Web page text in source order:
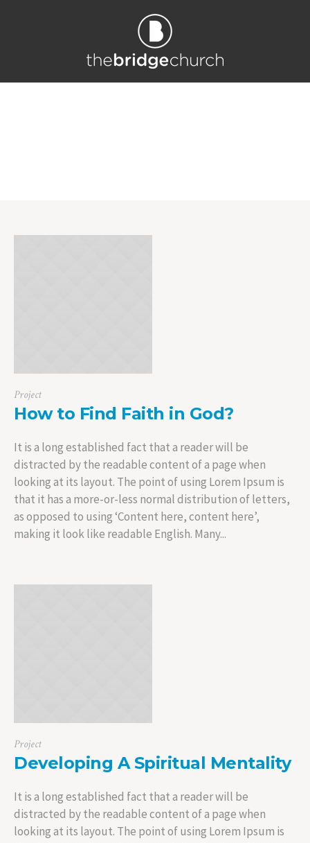
Project
How to Find Faith in God?
It is a long established fact that a reader will be
distracted by the readable content of a page when
looking at its layout. The point of using Lorem Ipsum is
that it has a more-or-less normal distribution of letters,
as opposed to using ‘Content here, content here’,
making it look like readable English. Many...
Project
Developing A Spiritual Mentality
It is a long established fact that a reader will be
distracted by the readable content of a page when
looking at its layout. The point of using Lorem Ipsum is